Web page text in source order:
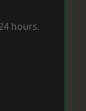
hours.